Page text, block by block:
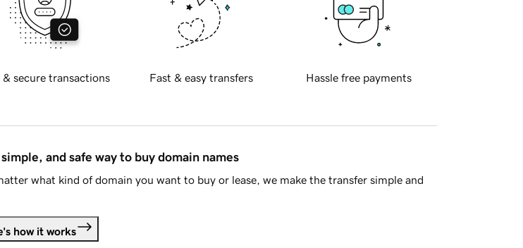
& secure transactions Fast & easy transfers Hassle free payments
and safe way to buy domain names
what kind of domain you want to buy or lease, we make the transfer simple and
how it works